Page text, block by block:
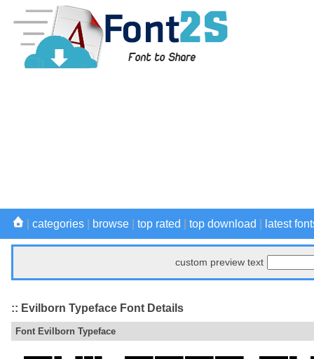
categories browse top rated top download latest
custom preview text
:: Evilborn Typeface Font Details
Font Evilborn Typeface